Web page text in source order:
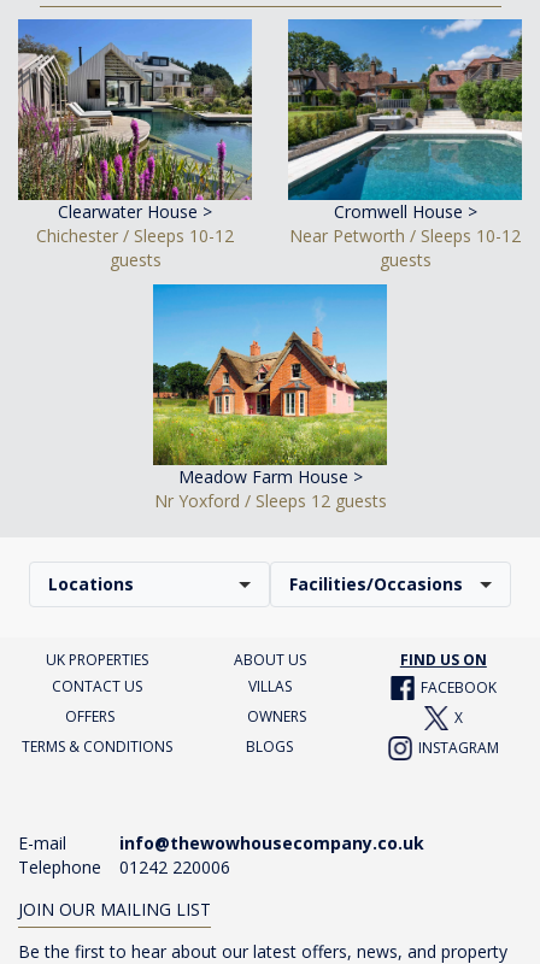
Clearwater House >
Chichester / Sleeps 10-12
guests
Cromwell House >
Near Petworth / Sleeps 10-12
guests
Meadow Farm House >
Nr Yoxford / Sleeps 12 guests
Locations Facilities/Occasions
UK PROPERTIES ABOUT US
FIND US ON
CONTACT US
VILLAS
FACEBOOK
OFFERS
OWNERS
X
TERMS & CONDITIONS
BLOGS INSTAGRAM
E-mail
info@thewowhousecompany.co.uk
Telephone
01242 220006
JOIN OUR MAILING LIST
Be the first to hear about our latest offers, news, and property